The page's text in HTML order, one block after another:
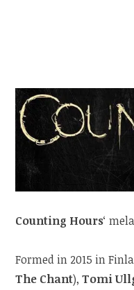
Counting Hours‘
Formed in 2015 in
The Chant),Tomi